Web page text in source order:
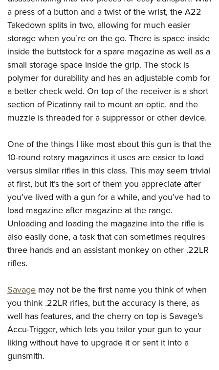
Firearm Training
NRA Marksmanship Qualification Program
NRA Training Course Catalog
Women On Target® Instructional Shooting Clinics
Women's Wildlife Management / Conservation Scholarship
Become An NRA Instructor
Youth Education Summit
Adventure Camp
Youth Hunter Education Challenge
National Junior Shooting Camps
Youth Wildlife Art Contest
Home Air Gun Program
NRA Junior Membership
NRA Family
NRA Gun Safety Rules
Collegiate Shooting Programs
National Youth Shooting Sports Cooperative Program
Request for Eagle Scout Certificate
a press of a button and a twist of the wrist, the A22
Takedown splits in two, allowing for much easier
storage when you’re on the go. There is space inside
inside the buttstock for a spare magazine as well as a
small storage space inside the grip. The stock is
polymer for durability and has an adjustable comb for
a better check weld. On top of the receiver is a short
section of Picatinny rail to mount an optic, and the
muzzle is threaded for a suppressor or other device.
One of the things I like most about this gun is that the
10-round rotary magazines it uses are easier to load
versus similar rifles in this class. This may seem trivial
at first, but it’s the sort of them you appreciate after
you’ve lived with a gun for a while, and you’ve had to
load magazine after magazine at the range.
Unloading and loading the magazine into the rifle is
also easily done, a task that can sometimes requires
three hands and an assistant monkey on other .22LR
rifles.
Savage may not be the first name you think of when
you think .22LR rifles, but the accuracy is there, as
well has features, and the cherry on top is Savage’s
Accu-Trigger, which lets you tailor your gun to your
liking without have to upgrade it or sent it into a
gunsmith.